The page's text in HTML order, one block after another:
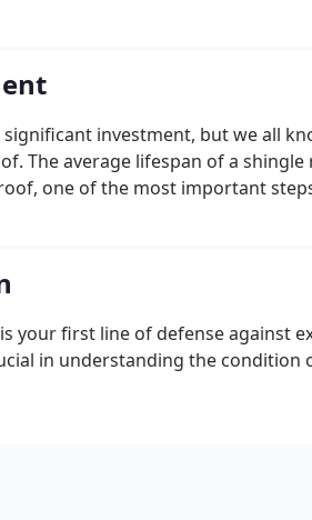
significant investment, but we all
The average lifespan of a
one of the most important
your first line of defense against
in understanding the